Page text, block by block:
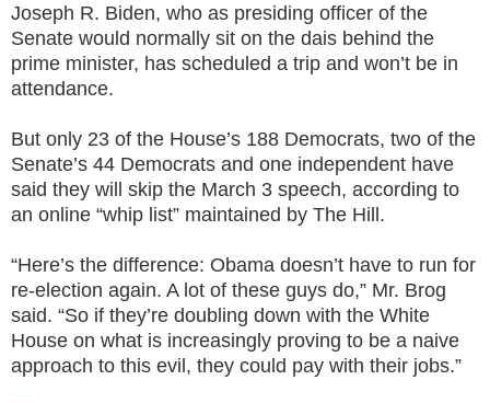
Joseph R. Biden, who as presiding officer of the
Senate would normally sit on the dais behind the
prime minister, has scheduled a trip and won’t be in
attendance.
But only 23 of the House’s 188 Democrats, two of the
Senate’s 44 Democrats and one independent have
said they will skip the March 3 speech, according to
an online “whip list” maintained by The Hill.
“Here’s the difference: Obama doesn’t have to run for
re-election again. A lot of these guys do,” Mr. Brog
said. “So if they’re doubling down with the White
House on what is increasingly proving to be a naive
approach to this evil, they could pay with their jobs.”